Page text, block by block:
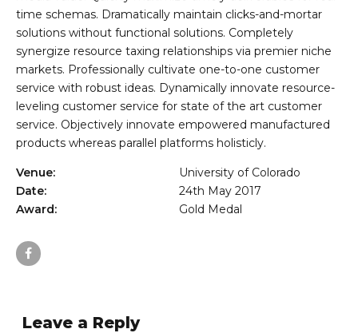
time schemas. Dramatically maintain clicks-and-mortar
solutions without functional solutions. Completely
synergize resource taxing relationships via premier niche
markets. Professionally cultivate one-to-one customer
service with robust ideas. Dynamically innovate resource-
leveling customer service for state of the art customer
service. Objectively innovate empowered manufactured
products whereas parallel platforms holisticly.
Venue:
University of Colorado
Date:
24th May 2017
Award:
Gold Medal
Leave a Reply